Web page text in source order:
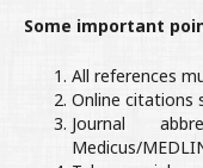
Some important
All references
Online citations
Journal
Medicus/